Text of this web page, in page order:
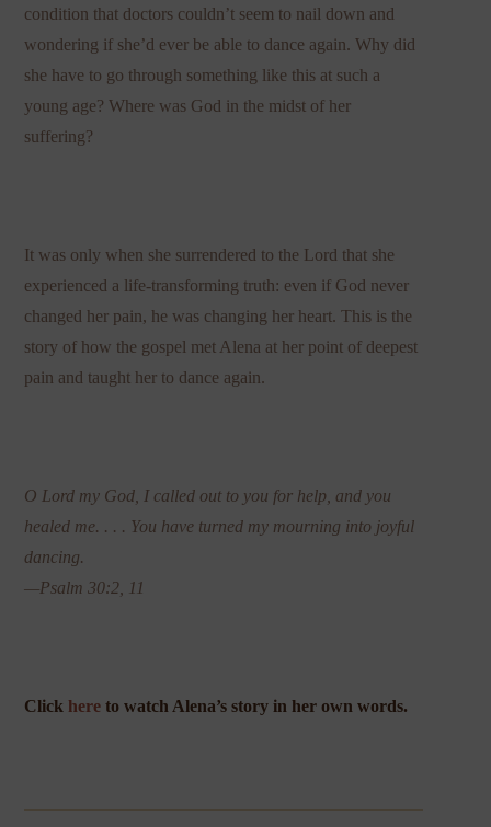
condition that doctors couldn’t seem to nail down and
wondering if she’d ever be able to dance again. Why did
she have to go through something like this at such a
young age? Where was God in the midst of her
suffering?
It was only when she surrendered to the Lord that she
experienced a life-transforming truth: even if God never
changed her pain, he was changing her heart. This is the
story of how the gospel met Alena at her point of deepest
pain and taught her to dance again.
O Lord my God, I called out to you for help, and you
healed me. . . . You have turned my mourning into joyful
dancing.
—Psalm 30:2, 11
Click here to watch Alena’s story in her own words.